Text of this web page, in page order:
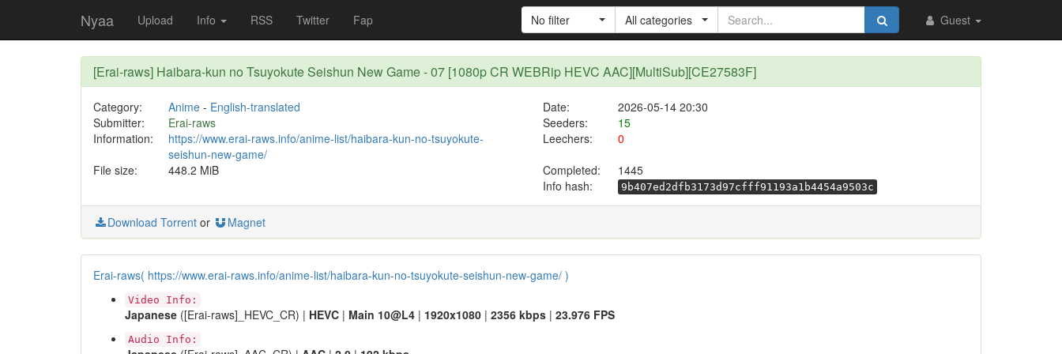
Nyaa Upload Info RSS Twitter Fap Guest
No filter All categories
[Erai-raws] Haibara-kun no Tsuyokute Seishun New Game - 07 [1080p CR WEBRip HEVC AAC][MultiSub][CE27583F]
Category: Anime- English-translated Date:
2026-05-14 20:30
Submitter:
Erai-raws Seeders:
15
Information:
https://www.erai-raws.info/anime-list/haibara-kun-no-tsuyokute-
seishun-new-game/
Leechers:
0
File size:
448.2 MiB Completed:
1445
Info hash:
9b407ed2dfb3173d97cfff91193a1b4454a9503c
Download Torrent or Magnet
Erai-raws( https://www.erai-raws.info/anime-list/haibara-kun-no-tsuyokute-seishun-new-game/ )
Video Info:
Japanese ([Erai-raws]_HEVC_CR) | HEVC | Main 10@L4 | 1920x1080 | 2356 kbps | 23.976 FPS
Audio Info: